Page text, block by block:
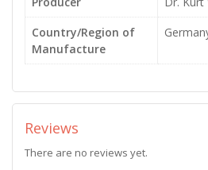
Country/Region of
Manufacture
Reviews
There are no reviews yet.